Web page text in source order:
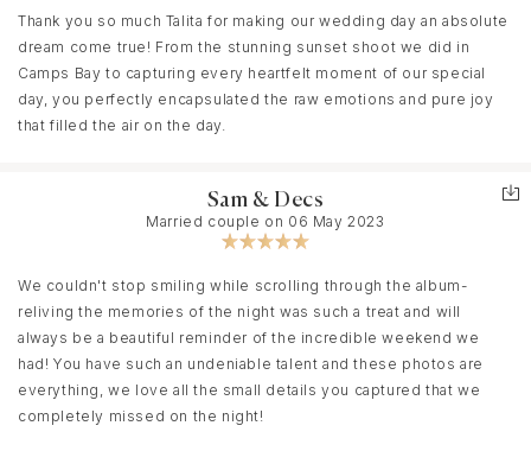
brings both artistry and heart to her work, we wholeheartedly
recommend Inka Photography. Talita, thank you for giving us
memories we’ll cherish forever! ✨
Thank you so much Talita for making our wedding day an absolute
dream come true! From the stunning sunset shoot we did in
Camps Bay to capturing every heartfelt moment of our special
day, you perfectly encapsulated the raw emotions and pure joy
that filled the air on the day.
Sam & Decs
Married couple on 06 May 2023
We couldn't stop smiling while scrolling through the album-
reliving the memories of the night was such a treat and will
always be a beautiful reminder of the incredible weekend we
had! You have such an undeniable talent and these photos are
everything, we love all the small details you captured that we
completely missed on the night!